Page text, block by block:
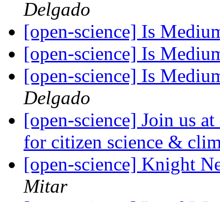
Delgado
[open-science] Is
[open-science] Is
[open-science] Is
Delgado
[open-science] Join us
for citizen science &
[open-science] Knight
Mitar